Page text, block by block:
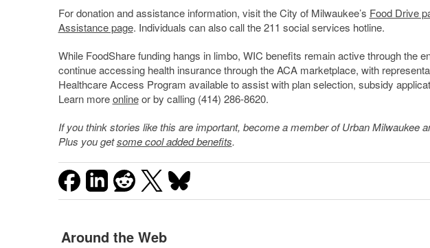
For donation and assistance information, visit the City of Milwaukee’s Food Drive
Assistance page. Individuals can also call the 211 social services hotline.
While FoodShare funding hangs in limbo, WIC benefits remain active through the
continue accessing health insurance through the ACA marketplace, with
Healthcare Access Program available to assist with plan selection, subsidy
Learn moreonlineor by calling (414) 286-8620.
If you think stories like this are important, become a member of Urban Milwaukee
Plus you getsome cool added benefits.
Around the Web